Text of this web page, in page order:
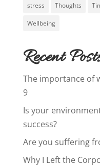
stress Thoughts
Wellbeing
Recent
The importance of
9
Is your
success?
Are you suffering
Why I Left the